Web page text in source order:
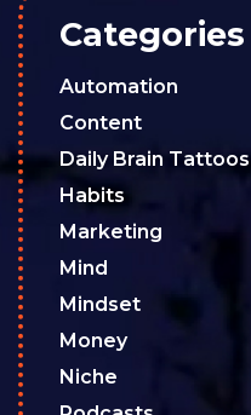
Categories
Automation
Content
Daily Brain Tattoos
Habits
Marketing
Mind
Mindset
Money
Niche